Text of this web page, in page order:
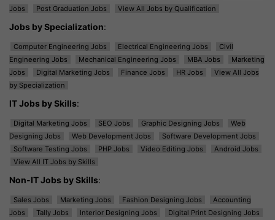
Jobs
Post Graduation Jobs View All Jobs by Qualification
Jobs by Specialization:
Computer Engineering Jobs Electrical Engineering Jobs
Civil
Engineering Jobs
Mechanical Engineering Jobs MBA Jobs
Marketing
Jobs
Digital Marketing Jobs Finance Jobs HR Jobs
View All Jobs
by Specialization
IT Jobs by Skills:
Digital Marketing Jobs SEO Jobs Graphic Designing Jobs
Web
Designing Jobs
Web Development Jobs
Software Development Jobs
Software Testing Jobs
PHP Jobs Video Editing Jobs
Android Jobs
View All IT Jobs by Skills
Non-IT Jobs by Skills:
Sales Jobs Marketing Jobs Fashion Designing Jobs
Accounting
Jobs
Tally Jobs Interior Designing Jobs
Digital Print Designing Jobs